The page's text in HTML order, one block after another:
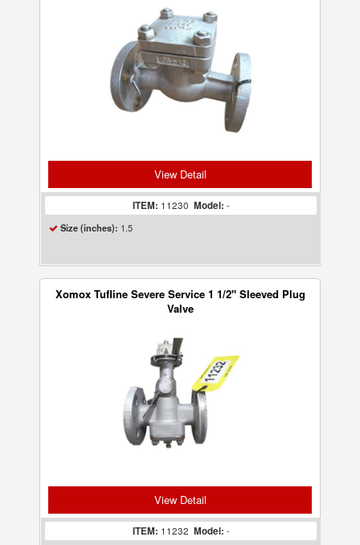
View Detail
ITEM: 11230 Model: -
Size (inches): 1.5
Xomox Tufline Severe Service 1 1/2" Sleeved Plug
Valve
View Detail
ITEM: 11232 Model: -